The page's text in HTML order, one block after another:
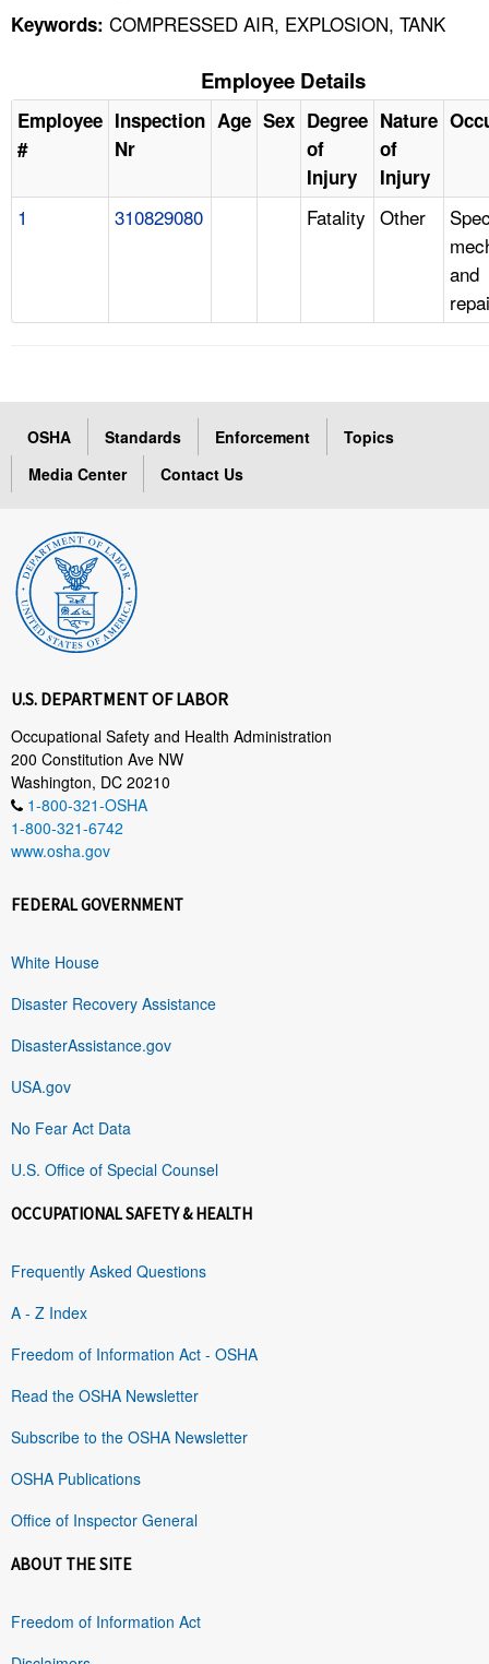
Keywords: COMPRESSED AIR, EXPLOSION, TANK
Employee Details
Employee
#
Inspection
Nr
Age Sex Degree
of
Injury
Nature
of
Injury
1 310829080 Fatality Other
and
OSHA Standards Enforcement
Topics
Media Center
Contact Us
U.S. DEPARTMENT OF LABOR
Occupational Safety and Health Administration
200 Constitution Ave NW
Washington, DC 20210
1-800-321-OSHA
1-800-321-6742
www.osha.gov
FEDERAL GOVERNMENT
White House
Disaster Recovery Assistance
DisasterAssistance.gov
USA.gov
No Fear Act Data
U.S. Office of Special Counsel
OCCUPATIONAL SAFETY & HEALTH
Frequently Asked Questions
A - Z Index
Freedom of Information Act - OSHA
Read the OSHA Newsletter
Subscribe to the OSHA Newsletter
OSHA Publications
Office of Inspector General
ABOUT THE SITE
Freedom of Information Act